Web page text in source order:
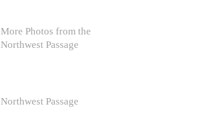
More Photos from the
Northwest Passage
Northwest Passage